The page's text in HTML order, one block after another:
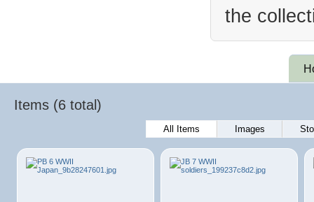
the
Items (6 total)
All Items Images